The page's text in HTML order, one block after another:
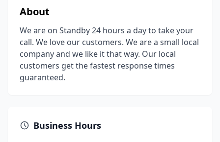
About
We are on Standby 24 hours a day to take your
call. We love our customers. We are a small local
company and we like it that way. Our local
customers get the fastest response times
guaranteed.
Business Hours